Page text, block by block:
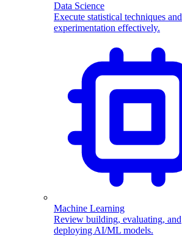
Data Science
Execute statistical techniques and
experimentation effectively.
Machine Learning
Review building, evaluating, and
deploying AI/ML models.